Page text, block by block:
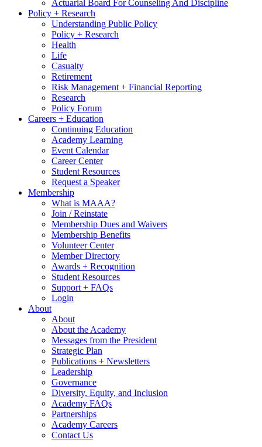
Actuarial Board For Counseling And Discipline
Policy + Research
Understanding Public Policy
Policy + Research
Health
Life
Casualty
Retirement
Risk Management + Financial Reporting
Research
Policy Forum
Careers + Education
Continuing Education
Academy Learning
Event Calendar
Career Center
Student Resources
Request a Speaker
Membership
What is MAAA?
Join / Reinstate
Membership Dues and Waivers
Membership Benefits
Volunteer Center
Member Directory
Awards + Recognition
Student Resources
Support + FAQs
Login
About
About
About the Academy
Messages from the President
Strategic Plan
Publications + Newsletters
Leadership
Governance
Diversity, Equity, and Inclusion
Academy FAQs
Partnerships
Academy Careers
Contact Us